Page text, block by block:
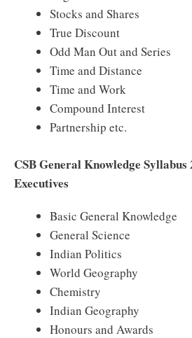
Stocks and Shares
True Discount
Odd Man Out and Series
Time and Distance
Time and Work
Compound Interest
Partnership etc.
CSB General Knowledge Syllabus
Executives
Basic General Knowledge
General Science
Indian Politics
World Geography
Chemistry
Indian Geography
Honours and Awards